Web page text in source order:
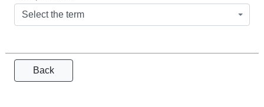
Select the term
Back